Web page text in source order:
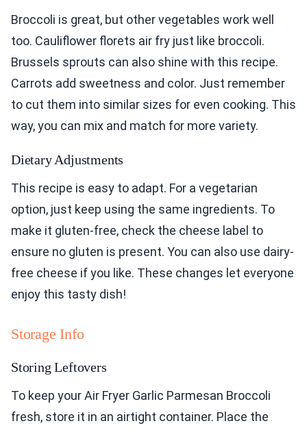
Broccoli is great, but other vegetables work well
too. Cauliflower florets air fry just like broccoli.
Brussels sprouts can also shine with this recipe.
Carrots add sweetness and color. Just remember
to cut them into similar sizes for even cooking. This
way, you can mix and match for more variety.
Dietary Adjustments
This recipe is easy to adapt. For a vegetarian
option, just keep using the same ingredients. To
make it gluten-free, check the cheese label to
ensure no gluten is present. You can also use dairy-
free cheese if you like. These changes let everyone
enjoy this tasty dish!
Storage Info
Storing Leftovers
To keep your Air Fryer Garlic Parmesan Broccoli
fresh, store it in an airtight container. Place the